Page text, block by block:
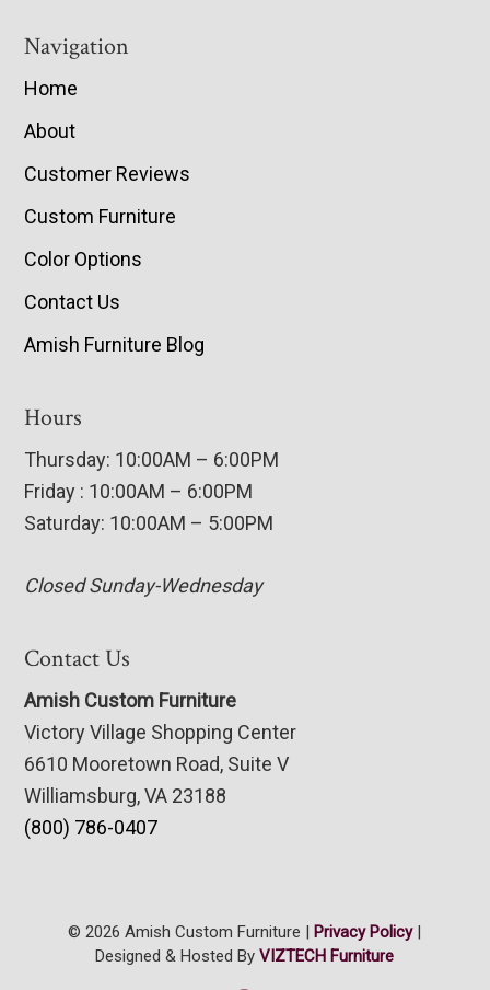
Navigation
Home
About
Customer Reviews
Custom Furniture
Color Options
Contact Us
Amish Furniture Blog
Hours
Thursday: 10:00AM – 6:00PM
Friday : 10:00AM – 6:00PM
Saturday: 10:00AM – 5:00PM
Closed Sunday-Wednesday
Contact Us
Amish Custom Furniture
Victory Village Shopping Center
6610 Mooretown Road, Suite V
Williamsburg, VA 23188
(800) 786-0407
© 2026 Amish Custom Furniture | Privacy Policy|
Designed & Hosted ByVIZTECH Furniture